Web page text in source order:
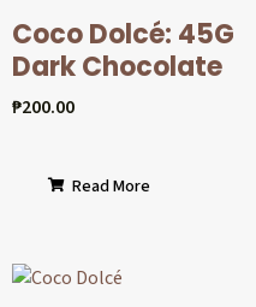
Coco Dolcé: 45G
Dark Chocolate
₱200.00
Read More